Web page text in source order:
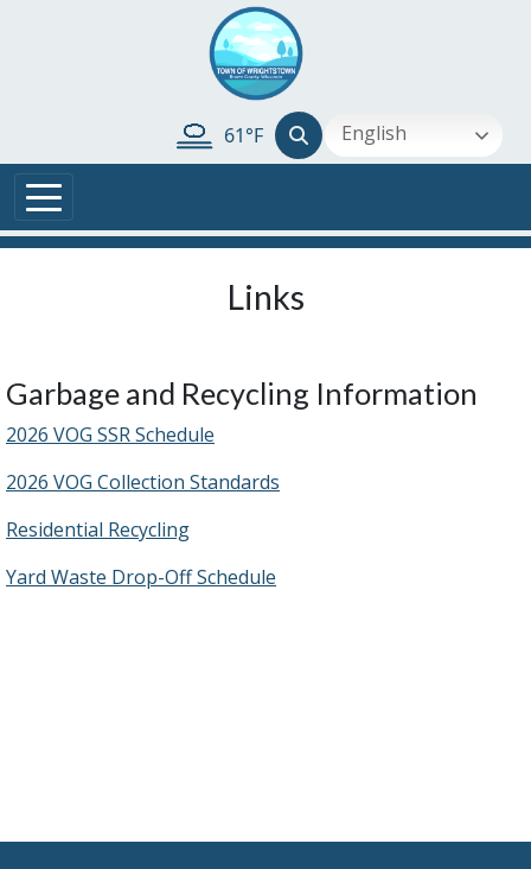
61°F English
Links
Garbage and Recycling Information
2026 VOG SSR Schedule
2026 VOG Collection Standards
Residential Recycling
Yard Waste Drop-Off Schedule